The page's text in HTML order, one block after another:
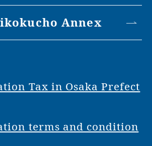
Annex
Tax in Osaka Prefect
terms and condition